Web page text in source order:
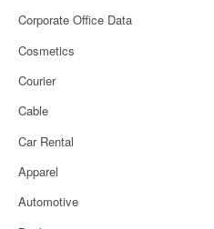
Corporate Office Data
Cosmetics
Courier
Cable
Car Rental
Apparel
Automotive